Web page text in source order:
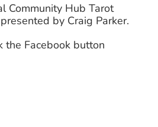
Community Hub Tarot
by Craig Parker.
the Facebook button